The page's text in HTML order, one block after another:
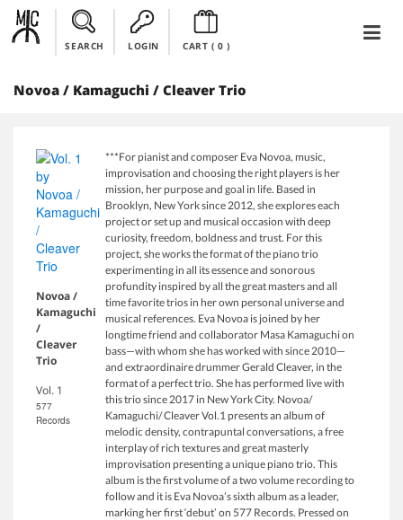
SEARCH LOGIN CART ( 0)
Novoa / Kamaguchi / Cleaver Trio
Novoa /
Kamaguchi
/
Cleaver
Trio
Vol. 1
577
Records
***For pianist and composer Eva Novoa, music,
improvisation and choosing the right players is her
mission, her purpose and goal in life. Based in
Brooklyn, New York since 2012, she explores each
project or set up and musical occasion with deep
curiosity, freedom, boldness and trust. For this
project, she works the format of the piano trio
experimenting in all its essence and sonorous
profundity inspired by all the great masters and all
time favorite trios in her own personal universe and
musical references. Eva Novoa is joined by her
longtime friend and collaborator Masa Kamaguchi on
bass—with whom she has worked with since 2010—
and extraordinaire drummer Gerald Cleaver, in the
format of a perfect trio. She has performed live with
this trio since 2017 in New York City. Novoa/
Kamaguchi/ Cleaver Vol.1 presents an album of
melodic density, contrapuntal conversations, a free
interplay of rich textures and great masterly
improvisation presenting a unique piano trio. This
album is the first volume of a two volume recording to
follow and it is Eva Novoa’s sixth album as a leader,
marking her first ‘debut’ on 577 Records. Pressed on